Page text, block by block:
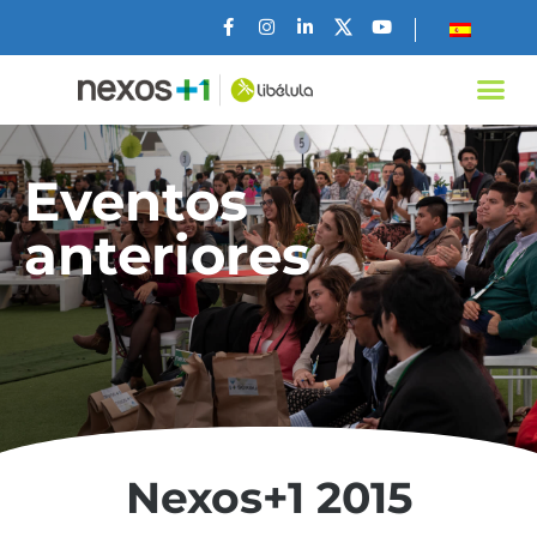
Eventos
anteriores
Nexos+1 2015